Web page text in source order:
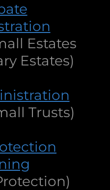
Estates
Estates)
Trusts)